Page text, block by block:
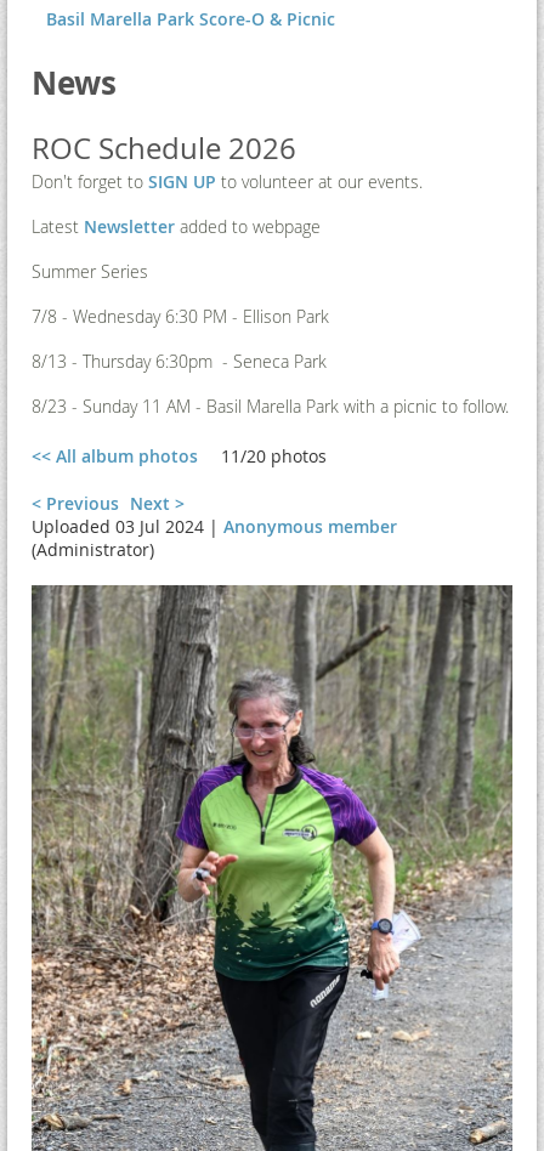
Basil Marella Park Score-O & Picnic
News
ROC Schedule 2026
Don't forget to SIGN UP to volunteer at our events.
Latest Newsletter added to webpage
Summer Series
7/8 - Wednesday 6:30 PM - Ellison Park
8/13 - Thursday 6:30pm - Seneca Park
8/23 - Sunday 11 AM - Basil Marella Park with a picnic to follow.
<< All album photos 11/20 photos
< Previous Next >
Uploaded 03 Jul 2024 | Anonymous member
(Administrator)